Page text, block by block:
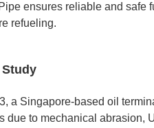
ensures reliable and safe
refueling.
Study
a Singapore-based oil
due to mechanical abrasion,